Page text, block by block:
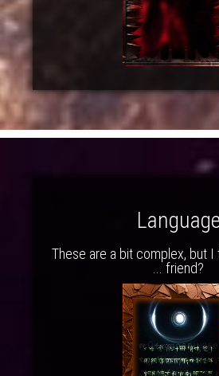
Language
These are a bit complex, but I
... friend?